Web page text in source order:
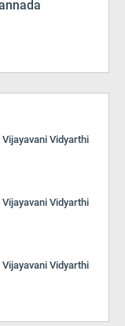
Vijayavani Vidyarthi
Vijayavani Vidyarthi
Vijayavani Vidyarthi